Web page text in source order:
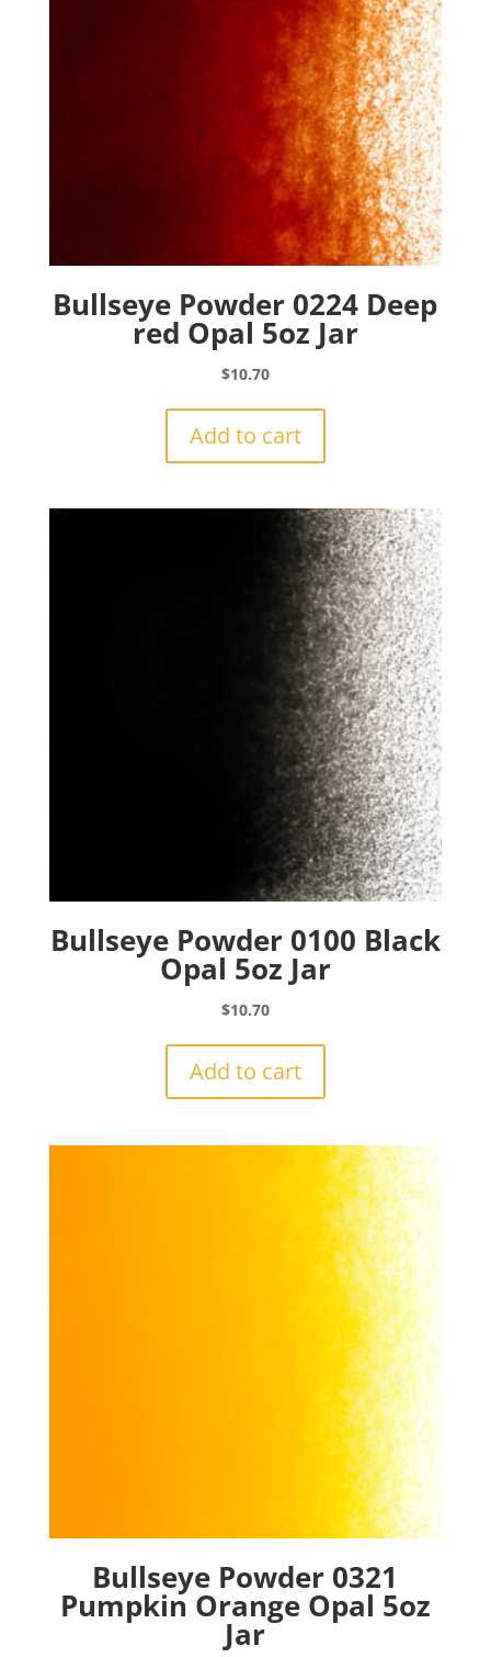
Bullseye Powder 0224 Deep
red Opal 5oz Jar
$10.70
Add to cart
Bullseye Powder 0100 Black
Opal 5oz Jar
$10.70
Add to cart
Bullseye Powder 0321
Pumpkin Orange Opal 5oz
Jar